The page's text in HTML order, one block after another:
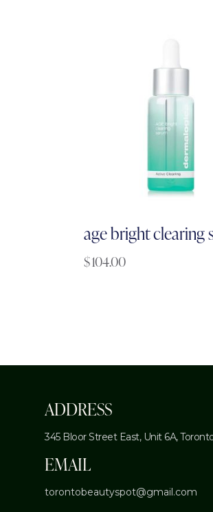
age bright clearing
$104.00
ADDRESS
345 Bloor Street East, Unit 6A,
EMAIL
torontobeautyspot@gmail.com